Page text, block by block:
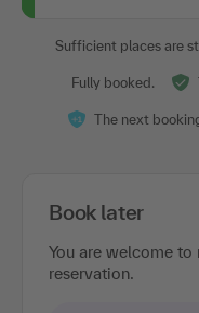
Sufficient places are
Fully booked.
The next
Book later
You are welcome
reservation.